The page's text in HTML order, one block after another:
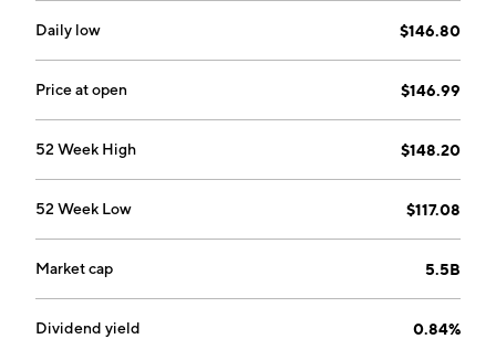
Daily low $146.80
Price at open $146.99
52 Week High $148.20
52 Week Low $117.08
Market cap 5.5B
Dividend yield 0.84%